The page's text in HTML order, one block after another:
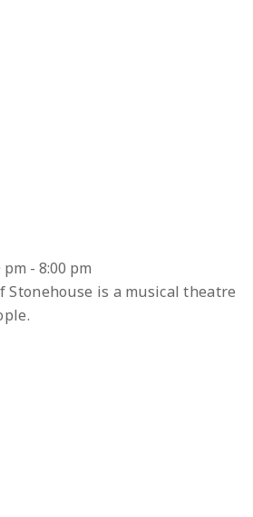
pm - 8:00 pm
Stonehouse is a musical theatre